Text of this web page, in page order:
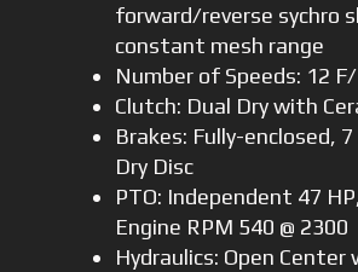
forward/reverse sychro
constant mesh range
Number of Speeds: 12
Clutch: Dual Dry with
Brakes: Fully-enclosed,
Dry Disc
PTO: Independent 47
Engine RPM 540 @ 2300
Hydraulics: Open